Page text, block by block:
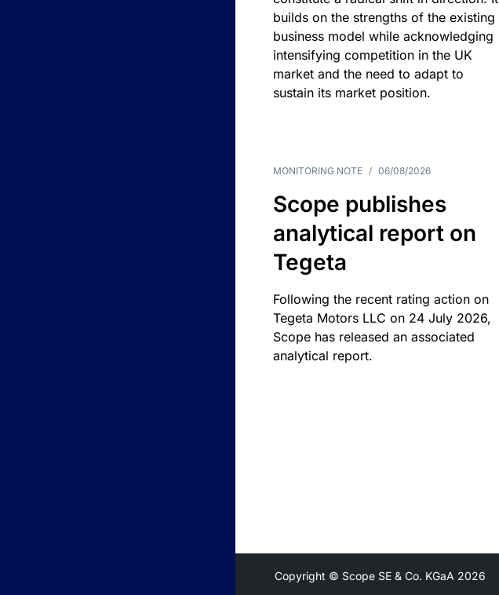
builds on the strengths of the existing
business model while acknowledging
intensifying competition in the UK
market and the need to adapt to
sustain its market position.
MONITORING NOTE / 06/08/2026
Scope publishes
analytical report on
Tegeta
Following the recent rating action on
Tegeta Motors LLC on 24 July 2026,
Scope has released an associated
analytical report.
Copyright © Scope SE & Co. KGaA 2026